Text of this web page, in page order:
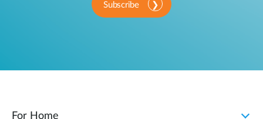
Subscribe
For Home